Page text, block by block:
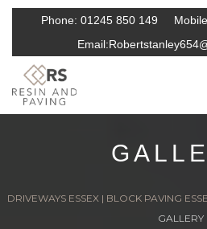
Phone: 01245 850 149
Email:
DRIVEWAYS ESSEX | BLOCK PAVING
GALLERY